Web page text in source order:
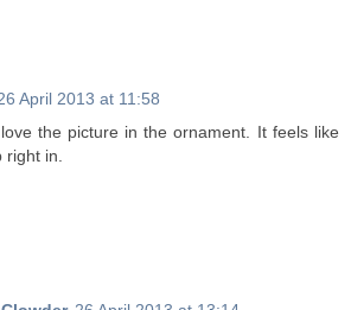
April 2013 at 11:58
the picture in the ornament. It feels like
right in.